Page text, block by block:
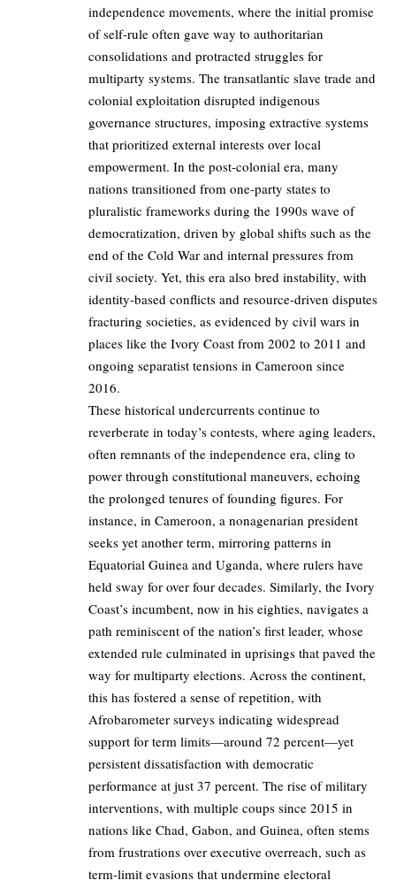
independence movements, where the initial promise
of self-rule often gave way to authoritarian
consolidations and protracted struggles for
multiparty systems. The transatlantic slave trade and
colonial exploitation disrupted indigenous
governance structures, imposing extractive systems
that prioritized external interests over local
empowerment. In the post-colonial era, many
nations transitioned from one-party states to
pluralistic frameworks during the 1990s wave of
democratization, driven by global shifts such as the
end of the Cold War and internal pressures from
civil society. Yet, this era also bred instability, with
identity-based conflicts and resource-driven disputes
fracturing societies, as evidenced by civil wars in
places like the Ivory Coast from 2002 to 2011 and
ongoing separatist tensions in Cameroon since
2016.
These historical undercurrents continue to
reverberate in today’s contests, where aging leaders,
often remnants of the independence era, cling to
power through constitutional maneuvers, echoing
the prolonged tenures of founding figures. For
instance, in Cameroon, a nonagenarian president
seeks yet another term, mirroring patterns in
Equatorial Guinea and Uganda, where rulers have
held sway for over four decades. Similarly, the Ivory
Coast’s incumbent, now in his eighties, navigates a
path reminiscent of the nation’s first leader, whose
extended rule culminated in uprisings that paved the
way for multiparty elections. Across the continent,
this has fostered a sense of repetition, with
Afrobarometer surveys indicating widespread
support for term limits—around 72 percent—yet
persistent dissatisfaction with democratic
performance at just 37 percent. The rise of military
interventions, with multiple coups since 2015 in
nations like Chad, Gabon, and Guinea, often stems
from frustrations over executive overreach, such as
term-limit evasions that undermine electoral